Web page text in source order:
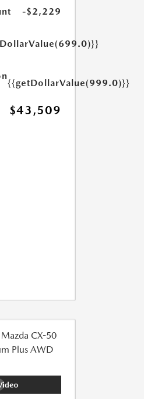
-$2,229
{{getDollarValue(999.0)}}
$43,509